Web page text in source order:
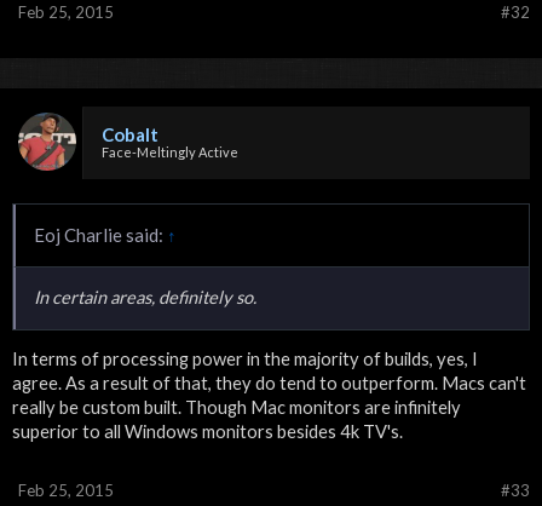
#32
Feb 25, 2015
Cobalt
Face-Meltingly Active
Eoj Charlie said: ↑
In certain areas, definitely so.
In terms of processing power in the majority of builds, yes, I
agree. As a result of that, they do tend to outperform. Macs can't
really be custom built. Though Mac monitors are infinitely
superior to all Windows monitors besides 4k TV's.
#33
Feb 25, 2015